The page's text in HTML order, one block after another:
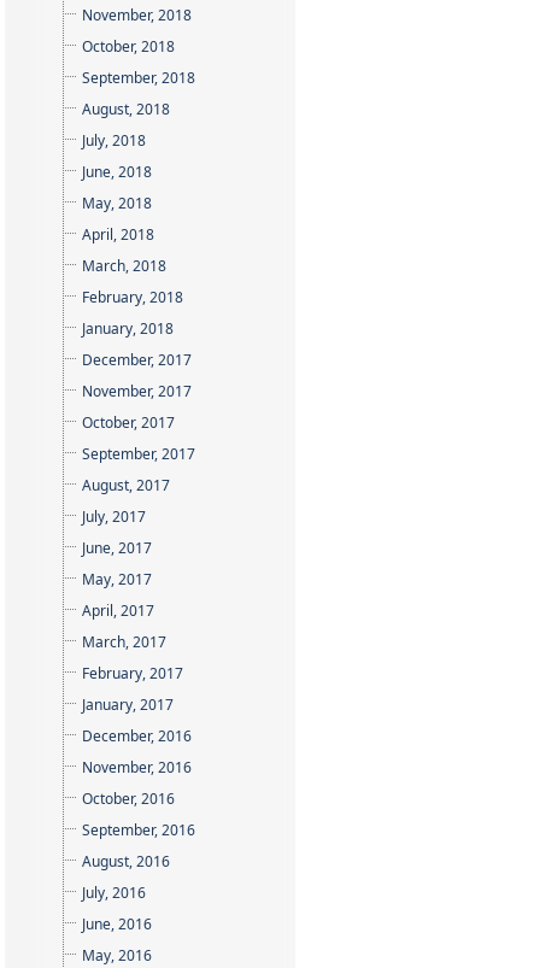
November, 2018
October, 2018
September, 2018
August, 2018
July, 2018
June, 2018
May, 2018
April, 2018
March, 2018
February, 2018
January, 2018
December, 2017
November, 2017
October, 2017
September, 2017
August, 2017
July, 2017
June, 2017
May, 2017
April, 2017
March, 2017
February, 2017
January, 2017
December, 2016
November, 2016
October, 2016
September, 2016
August, 2016
July, 2016
June, 2016
May, 2016